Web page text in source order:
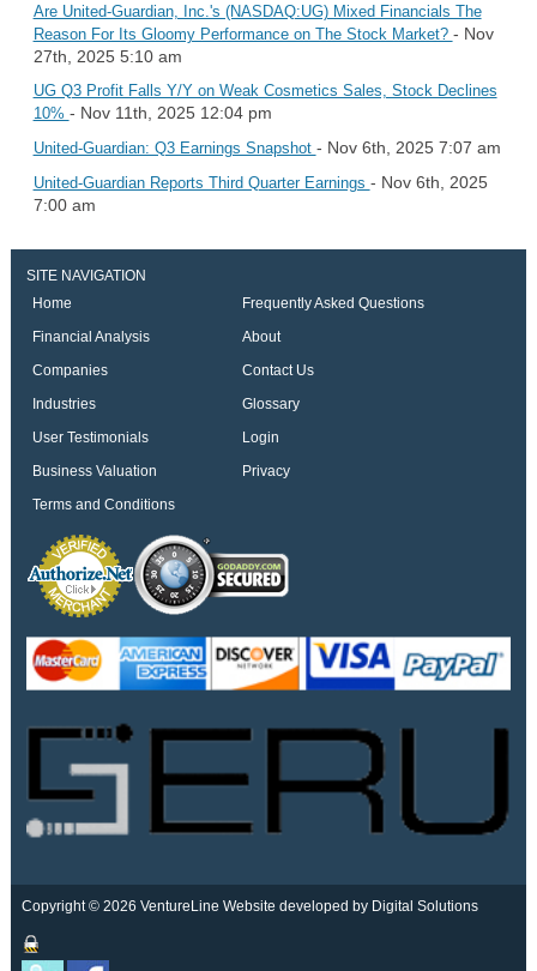
Are United-Guardian, Inc.'s (NASDAQ:UG) Mixed Financials The
Reason For Its Gloomy Performance on The Stock Market? - Nov
27th, 2025 5:10 am
UG Q3 Profit Falls Y/Y on Weak Cosmetics Sales, Stock Declines
10% - Nov 11th, 2025 12:04 pm
United-Guardian: Q3 Earnings Snapshot - Nov 6th, 2025 7:07 am
United-Guardian Reports Third Quarter Earnings - Nov 6th, 2025
7:00 am
SITE NAVIGATION
Home
Frequently Asked Questions
Financial Analysis
About
Companies
Contact Us
Industries
Glossary
User Testimonials
Login
Business Valuation
Privacy
Terms and Conditions
Copyright © 2026 VentureLine Website developed by Digital Solutions